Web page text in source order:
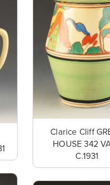
Clarice Cliff
HOUSE 342
C.1931